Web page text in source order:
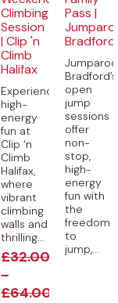
Climbing
Session
| Clip 'n
Climb
Halifax
Experience
high-
energy
fun at
Clip ‘n
Climb
Halifax,
where
vibrant
climbing
walls and
thrilling...
£32.00
-
£64.00
Pass |
Bradford
Bradford’s
open
jump
sessions
offer
non-
stop,
high-
energy
fun with
the
freedom
to
jump,...